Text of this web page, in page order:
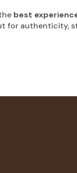
best
for authenticity,